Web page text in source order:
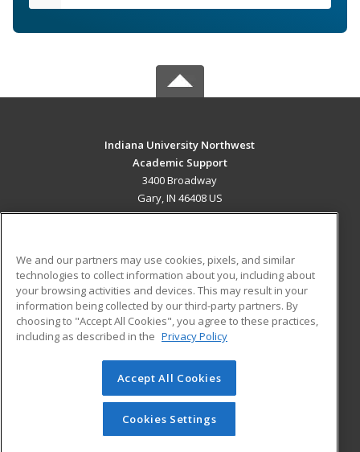
Indiana University Northwest
Academic Support
3400 Broadway
Gary, IN 46408 US
ADDITIONAL RESOURCES
Military
Financial Assistance
Help
Student Blog
© 2026 ed2go, a division of Cengage Learning. All rights
reserved. The material on this site cannot be reproduced or
redistributed unless you have obtained prior written
permission from Cengage Learning.Privacy Policy
We and our partners may use cookies, pixels, and similar
technologies to collect information about you, including about
your browsing activities and devices. This may result in your
information being collected by our third-party partners. By
choosing to "Accept All Cookies", you agree to these practices,
including as described in the Privacy Policy
Accept All Cookies
Cookies Settings